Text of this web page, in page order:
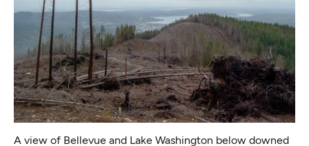
A view of Bellevue and Lake Washington below downed